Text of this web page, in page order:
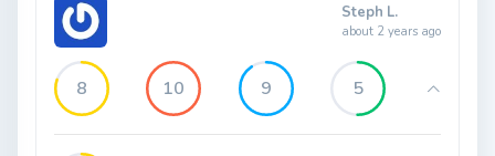
Steph L.
about 2 years ago
8 10 9 5